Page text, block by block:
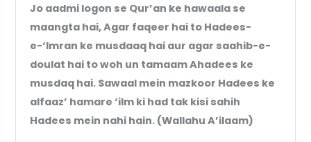
Jo aadmi logon se Qur’an ke hawaala se
maangta hai, Agar faqeer hai to Hadees-
e-‘Imran ke musdaaq hai aur agar saahib-e-
doulat hai to woh un tamaam Ahadees ke
musdaq hai. Sawaal mein mazkoor Hadees ke
alfaaz’ hamare ‘ilm ki had tak kisi sahih
Hadees mein nahi hain. (Wallahu A’ilaam)